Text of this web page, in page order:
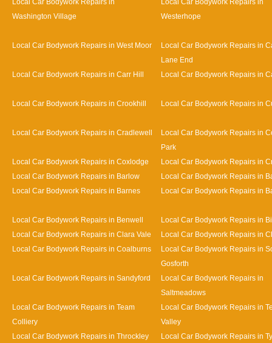
Washington Village
Westerhope
Local Car Bodywork Repairs in West Moor
Local Car Bodywork Repairs in
Lane End
Local Car Bodywork Repairs in Carr Hill
Local Car Bodywork Repairs in
Local Car Bodywork Repairs in Crookhill Local Car Bodywork Repairs in
Local Car Bodywork Repairs in Cradlewell
Local Car Bodywork Repairs in
Park
Local Car Bodywork Repairs in Coxlodge
Local Car Bodywork Repairs in
Local Car Bodywork Repairs in Barlow
Local Car Bodywork Repairs in
Local Car Bodywork Repairs in Barnes
Local Car Bodywork Repairs in
Local Car Bodywork Repairs in Benwell
Local Car Bodywork Repairs in
Local Car Bodywork Repairs in Clara Vale
Local Car Bodywork Repairs in
Local Car Bodywork Repairs in Coalburns
Local Car Bodywork Repairs in
Gosforth
Local Car Bodywork Repairs in Sandyford
Local Car Bodywork Repairs in
Saltmeadows
Local Car Bodywork Repairs in Team
Colliery
Local Car Bodywork Repairs in
Valley
Local Car Bodywork Repairs in Throckley
Local Car Bodywork Repairs in